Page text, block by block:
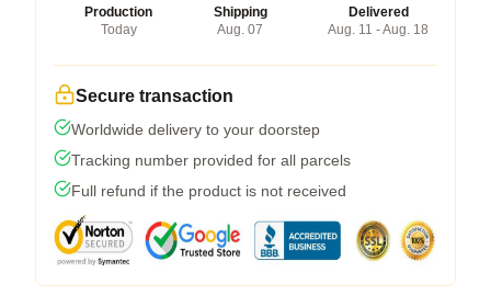
Production
Today
Shipping
Aug. 07
Delivered
Aug. 11 - Aug. 18
Secure transaction
Worldwide delivery to your doorstep
Tracking number provided for all parcels
Full refund if the product is not received